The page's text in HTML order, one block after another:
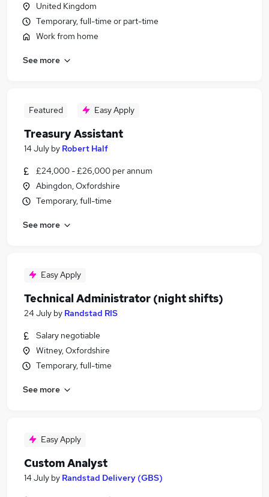
United Kingdom
Temporary, full-time or part-time
Work from home
See more
Featured Easy Apply
Treasury Assistant
14 July by Robert Half
£24,000 - £26,000 per annum
Abingdon, Oxfordshire
Temporary, full-time
See more
Easy Apply
Technical Administrator (night shifts)
24 July by Randstad RIS
Salary negotiable
Witney, Oxfordshire
Temporary, full-time
See more
Easy Apply
Custom Analyst
14 July by Randstad Delivery (GBS)